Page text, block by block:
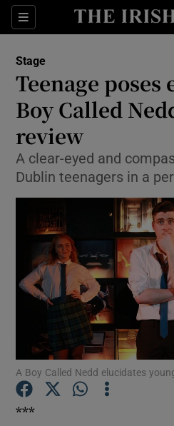
Sections
Show
Show
Show
Stage
Teenage poses
Boy Called
review
A clear-eyed and
Dublin teenagers in a
A Boy Called Nedd elucidates
***